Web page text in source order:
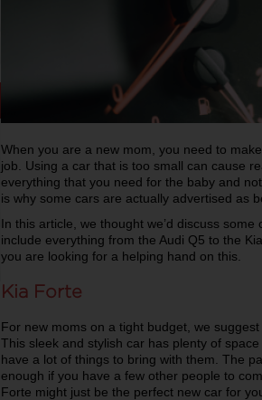
When you are a new mom, you need to
job. Using a car that is too small can cause
everything that you need for the baby and
is why some cars are actually advertised as
In this article, we thought we’d discuss
include everything from the Audi Q5 to the
you are looking for a helping hand on this.
Kia Forte
For new moms on a tight budget, we
This sleek and stylish car has plenty of
have a lot of things to bring with them. The
enough if you have a few other people to
Forte might just be the perfect new car for